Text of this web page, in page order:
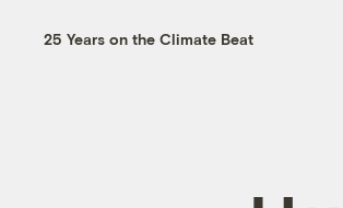
25 Years on the Climate Beat